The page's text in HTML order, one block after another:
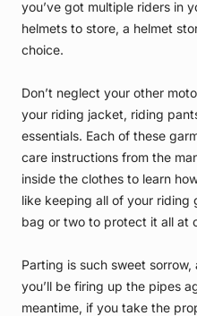
you’ve got multiple riders in
helmets to store, a helmet
choice.
Don’t neglect your other
your riding jacket, riding
essentials. Each of these
care instructions from the
inside the clothes to learn
like keeping all of your riding
bag or two to protect it all at
Parting is such sweet
you’ll be firing up the pipes
meantime, if you take the